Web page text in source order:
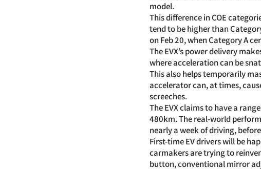
model.
This difference in COE
tend to be higher than
on Feb 20, when Category A
The EVX’s power delivery
where acceleration can be
This also helps temporarily
accelerator can, at times,
screeches.
The EVX claims to have a
480km. The real-world
nearly a week of driving,
First-time EV drivers will be
carmakers are trying to
button, conventional mirror